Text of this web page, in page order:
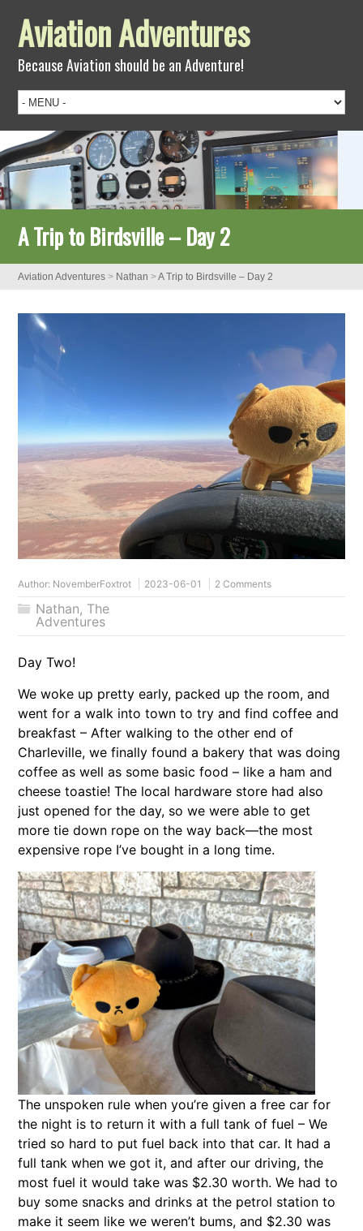
Aviation Adventures
Because Aviation should be an Adventure!
A Trip to Birdsville – Day 2
Aviation Adventures > Nathan >A Trip to Birdsville – Day 2
Author: NovemberFoxtrot 2023-06-01 2 Comments
Nathan, The
Adventures
Day Two!
We woke up pretty early, packed up the room, and
went for a walk into town to try and find coffee and
breakfast – After walking to the other end of
Charleville, we finally found a bakery that was doing
coffee as well as some basic food – like a ham and
cheese toastie! The local hardware store had also
just opened for the day, so we were able to get
more tie down rope on the way back—the most
expensive rope I’ve bought in a long time.
The unspoken rule when you’re given a free car for
the night is to return it with a full tank of fuel – We
tried so hard to put fuel back into that car. It had a
full tank when we got it, and after our driving, the
most fuel it would take was $2.30 worth. We had to
buy some snacks and drinks at the petrol station to
make it seem like we weren’t bums, and $2.30 was